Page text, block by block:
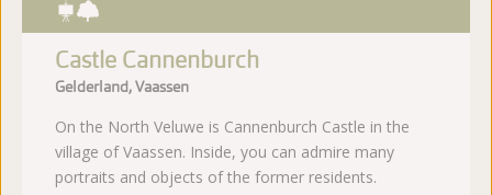
Castle Cannenburch
Gelderland, Vaassen
On the North Veluwe is Cannenburch Castle in the
village of Vaassen. Inside, you can admire many
portraits and objects of the former residents.